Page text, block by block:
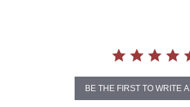
BE THE FIRST TO WRITE